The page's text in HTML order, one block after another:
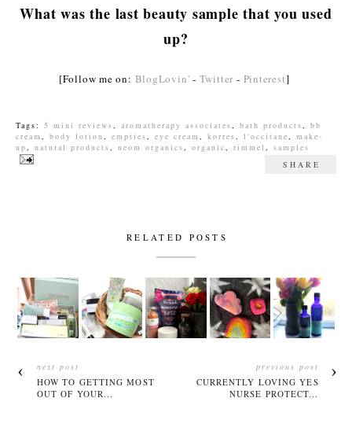
What was the last beauty sample that you used
up?
[Follow me on: BlogLovin' - Twitter - Pinterest]
Tags: 5 mini reviews, aromatherapy associates, bath products, bb
cream , body lotion, empties, eye cream , korres, l'occitane, make-
up, natural products, neom organics, organic, rimmel , samples
SHARE
RELATED POSTS
next post
HOW TO GETTING MOST
OUT OF YOUR...
previous post
CURRENTLY LOVING YES
NURSE PROTECT...